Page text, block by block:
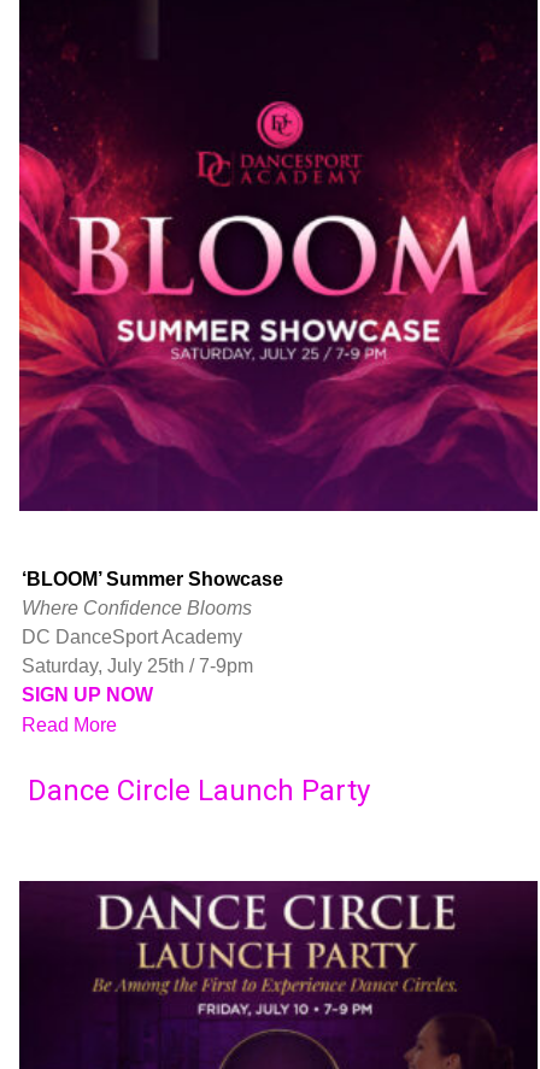
‘BLOOM’ Summer Showcase
Where Confidence Blooms
DC DanceSport Academy
Saturday, July 25th / 7-9pm
SIGN UP NOW
Read More
Dance Circle Launch Party